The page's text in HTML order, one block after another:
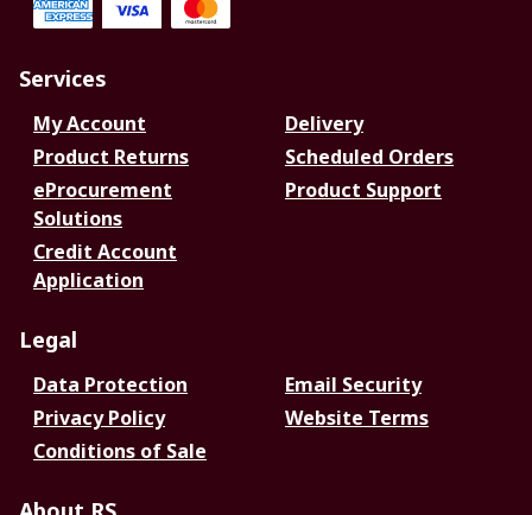
Services
My Account
Delivery
Product Returns
Scheduled Orders
eProcurement
Solutions
Product Support
Credit Account
Application
Legal
Data Protection
Email Security
Privacy Policy
Website Terms
Conditions of Sale